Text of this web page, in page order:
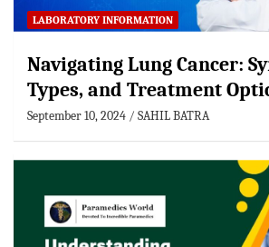
LABORATORY INFORMATION
Navigating Lung Cancer:
Types, and Treatment
September 10, 2024 SAHIL BATRA